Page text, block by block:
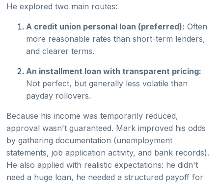
He explored two main routes:
A credit union personal loan (preferred): Often
more reasonable rates than short-term lenders,
and clearer terms.
An installment loan with transparent pricing:
Not perfect, but generally less volatile than
payday rollovers.
Because his income was temporarily reduced,
approval wasn't guaranteed. Mark improved his odds
by gathering documentation (unemployment
statements, job application activity, and bank records).
He also applied with realistic expectations: he didn't
need a huge loan, he needed a structured payoff for